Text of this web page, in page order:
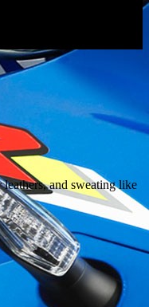
and sweating like